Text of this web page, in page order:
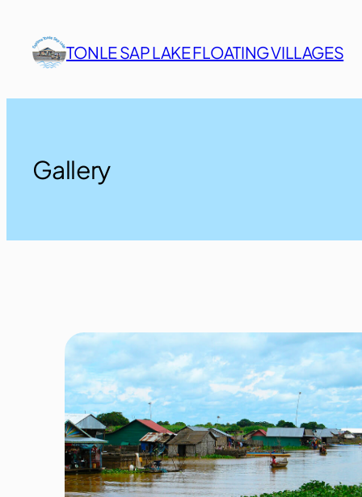
content TONLE SAP LAKE FLOATING VILLAGES
Gallery